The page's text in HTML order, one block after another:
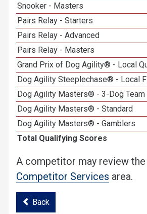
Snooker - Masters
Pairs Relay - Starters
Pairs Relay - Advanced
Pairs Relay - Masters
Grand Prix of Dog Agility® - Local
Dog Agility Steeplechase® - Local
Dog Agility Masters® - 3-Dog Team
Dog Agility Masters® - Standard
Dog Agility Masters® - Gamblers
Total Qualifying Scores
A competitor may review
Competitor Services area.
Back